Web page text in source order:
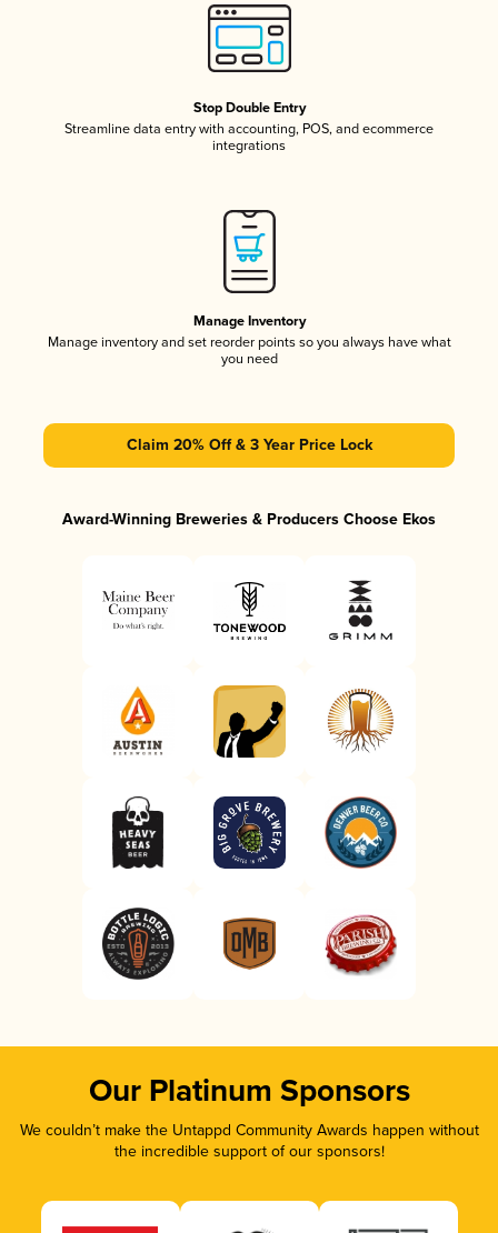
Stop Double Entry
Streamline data entry with accounting, POS, and ecommerce
integrations
Manage Inventory
Manage inventory and set reorder points so you always have what
you need
Claim 20% Off & 3 Year Price Lock
Award-Winning Breweries & Producers Choose Ekos
Our Platinum Sponsors
We couldn’t make the Untappd Community Awards happen without
the incredible support of our sponsors!